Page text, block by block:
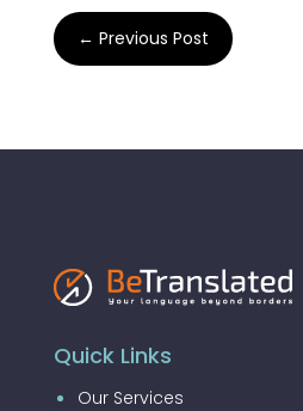
← Previous Post
Quick Links
Our Services